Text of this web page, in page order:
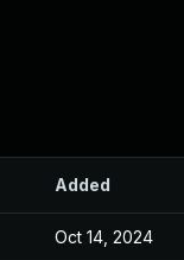
Added
Oct 14, 2024